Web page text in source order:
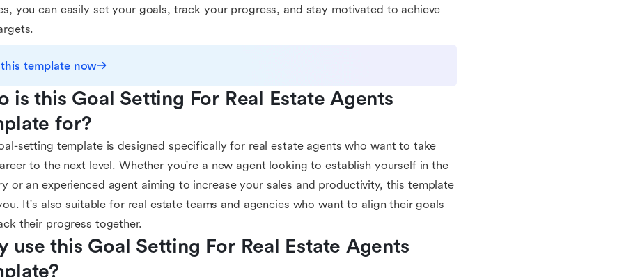
you can easily set your goals, track your progress, and stay motivated to achieve
template now
is this Goal Setting For Real Estate Agents
for?
setting template is designed specifically for real estate agents who want to take
to the next level. Whether you're a new agent looking to establish yourself in the
or an experienced agent aiming to increase your sales and productivity, this template
It's also suitable for real estate teams and agencies who want to align their goals
their progress together.
use this Goal Setting For Real Estate Agents